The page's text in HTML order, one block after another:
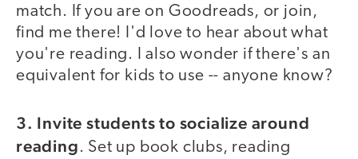
match. If you are on Goodreads, or join,
find me there! I'd love to hear about what
you're reading. I also wonder if there's an
equivalent for kids to use -- anyone know?
3. Invite students to socialize around
reading. Set up book clubs, reading